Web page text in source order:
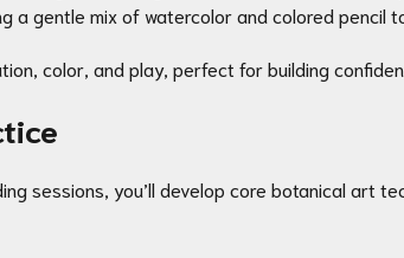
a gentle mix of watercolor and colored pencil
color, and play, perfect for building
sessions, you’ll develop core botanical art